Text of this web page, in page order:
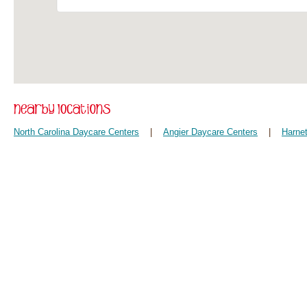
North Carolina Daycare Centers Angier Daycare Centers